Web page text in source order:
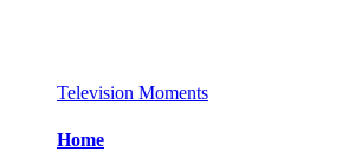
Television Moments
Home